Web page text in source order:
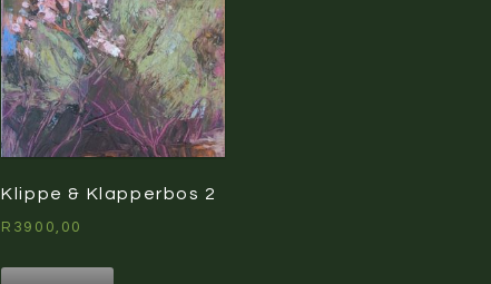
Klippe & Klapperbos 2
R 3900,00